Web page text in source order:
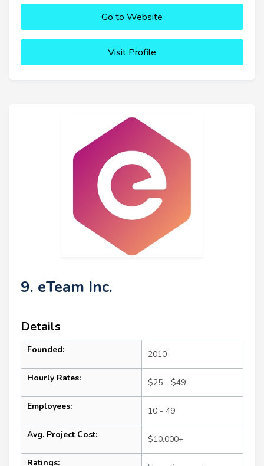
Go to Website
Visit Profile
9. eTeam Inc.
Details
Founded: 2010
Hourly Rates: $25 - $49
Employees: 10 - 49
Avg. Project Cost: $10,000+
Ratings: